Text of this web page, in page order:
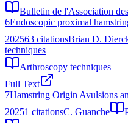
Bulletin de l'Association
6Endoscopic proximal
202563 citationsBrian D.
techniques
Arthroscopy techniques
Full Text
7Hamstring Origin Avulsions
20251 citationsC. Guanche